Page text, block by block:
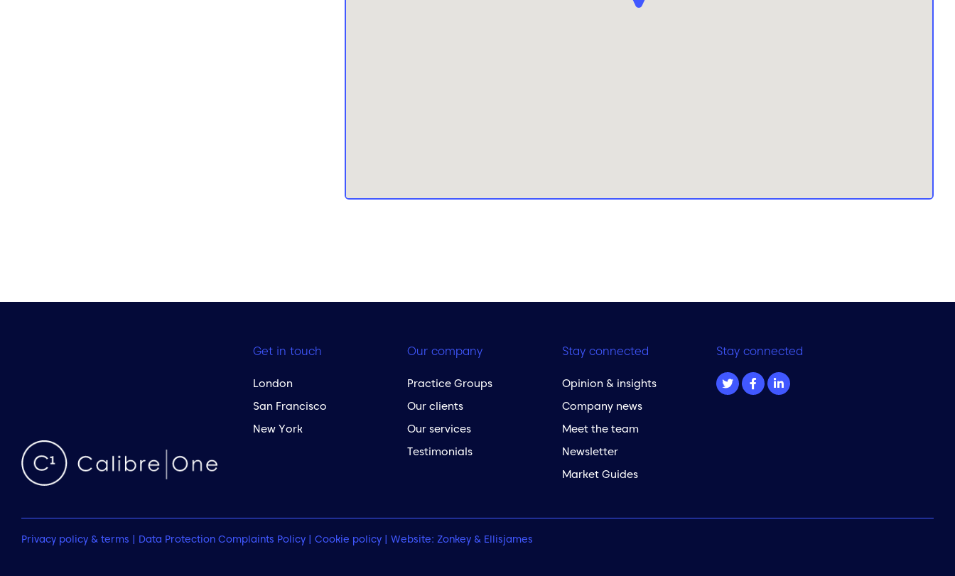
Get in touch
London
San Francisco
New York
Our company
Practice Groups
Our clients
Our services
Testimonials
Stay connected
Opinion & insights
Company news
Meet the team
Newsletter
Market Guides
Stay connected
Privacy policy & terms Data Protection Complaints Policy Cookie policy | Website: Zonkey & Ellisjames
to the top of the page